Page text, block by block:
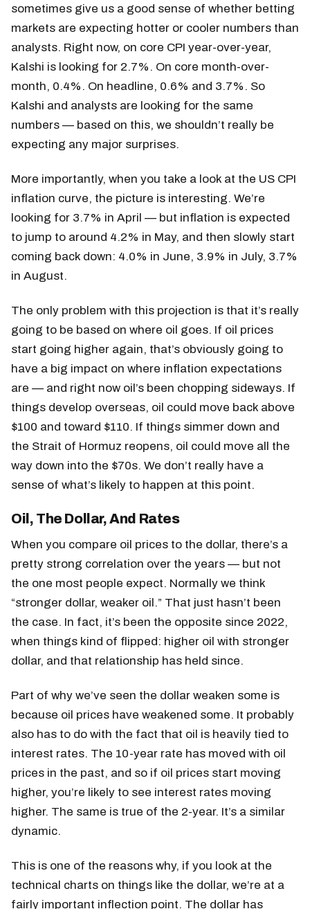
sometimes give us a good sense of whether betting
markets are expecting hotter or cooler numbers than
analysts. Right now, on core CPI year-over-year,
Kalshi is looking for 2.7%. On core month-over-
month, 0.4%. On headline, 0.6% and 3.7%. So
Kalshi and analysts are looking for the same
numbers — based on this, we shouldn’t really be
expecting any major surprises.
More importantly, when you take a look at the US CPI
inflation curve, the picture is interesting. We’re
looking for 3.7% in April — but inflation is expected
to jump to around 4.2% in May, and then slowly start
coming back down: 4.0% in June, 3.9% in July, 3.7%
in August.
The only problem with this projection is that it’s really
going to be based on where oil goes. If oil prices
start going higher again, that’s obviously going to
have a big impact on where inflation expectations
are — and right now oil’s been chopping sideways. If
things develop overseas, oil could move back above
$100 and toward $110. If things simmer down and
the Strait of Hormuz reopens, oil could move all the
way down into the $70s. We don’t really have a
sense of what’s likely to happen at this point.
Oil, The Dollar, And Rates
When you compare oil prices to the dollar, there’s a
pretty strong correlation over the years — but not
the one most people expect. Normally we think
“stronger dollar, weaker oil.” That just hasn’t been
the case. In fact, it’s been the opposite since 2022,
when things kind of flipped: higher oil with stronger
dollar, and that relationship has held since.
Part of why we’ve seen the dollar weaken some is
because oil prices have weakened some. It probably
also has to do with the fact that oil is heavily tied to
interest rates. The 10-year rate has moved with oil
prices in the past, and so if oil prices start moving
higher, you’re likely to see interest rates moving
higher. The same is true of the 2-year. It’s a similar
dynamic.
This is one of the reasons why, if you look at the
technical charts on things like the dollar, we’re at a
fairly important inflection point. The dollar has